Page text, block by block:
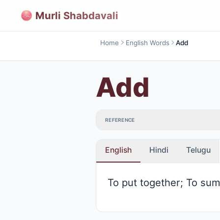
Murli Shabdavali
Home English Words Add
Add
REFERENCE
English Hindi Telugu
To put together; To